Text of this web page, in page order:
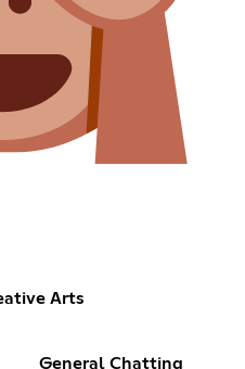
Arts
General Chatting